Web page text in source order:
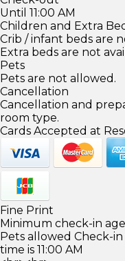
Until 11:00 AM
Children and Extra
Crib / infant beds are
Extra beds are not
Pets
Pets are not allowed.
Cancellation
Cancellation and
room type.
Cards Accepted at
Fine Print
Minimum check-in age
Pets allowed Check-
time is 11:00 AM